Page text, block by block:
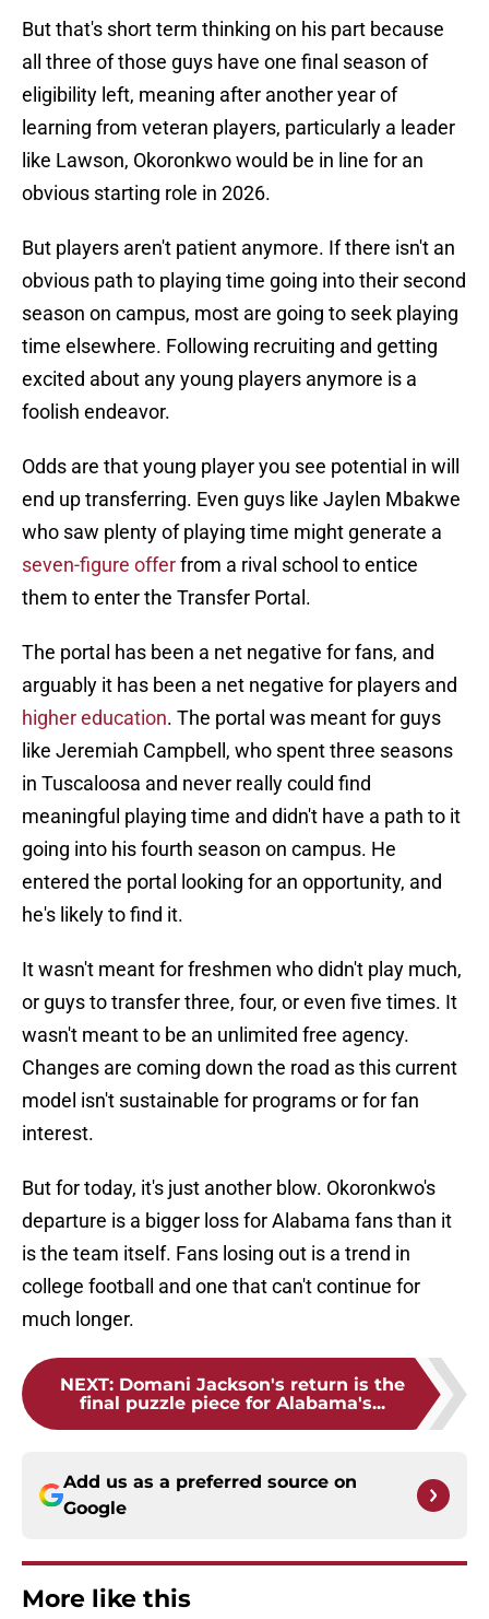
But that's short term thinking on his part because
all three of those guys have one final season of
eligibility left, meaning after another year of
learning from veteran players, particularly a leader
like Lawson, Okoronkwo would be in line for an
obvious starting role in 2026.
But players aren't patient anymore. If there isn't an
obvious path to playing time going into their second
season on campus, most are going to seek playing
time elsewhere. Following recruiting and getting
excited about any young players anymore is a
foolish endeavor.
Odds are that young player you see potential in will
end up transferring. Even guys like Jaylen Mbakwe
who saw plenty of playing time might generate a
seven-figure offerfrom a rival school to entice
them to enter the Transfer Portal.
The portal has been a net negative for fans, and
arguably it has been a net negative for players and
higher education. The portal was meant for guys
like Jeremiah Campbell, who spent three seasons
in Tuscaloosa and never really could find
meaningful playing time and didn't have a path to it
going into his fourth season on campus. He
entered the portal looking for an opportunity, and
he's likely to find it.
It wasn't meant for freshmen who didn't play much,
or guys to transfer three, four, or even five times. It
wasn't meant to be an unlimited free agency.
Changes are coming down the road as this current
model isn't sustainable for programs or for fan
interest.
But for today, it's just another blow. Okoronkwo's
departure is a bigger loss for Alabama fans than it
is the team itself. Fans losing out is a trend in
college football and one that can't continue for
much longer.
NEXT: Domani Jackson's return is the
final puzzle piece for Alabama's...
Add us as a preferred source on
Google
More like this